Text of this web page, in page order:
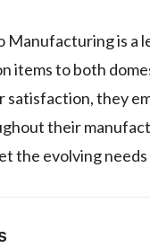
Manufacturing is a
items to both
satisfaction, they
their
the evolving